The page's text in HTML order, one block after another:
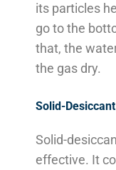
its particles
go to the
that, the
the gas dry.
Solid-
Solid-
effective. It